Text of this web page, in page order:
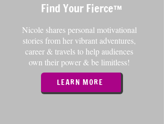
Find Your Fierce™️
Nicole shares personal motivational
stories from her vibrant adventures,
career & travels to help audiences
own their power & be limitless!
LEARN MORE